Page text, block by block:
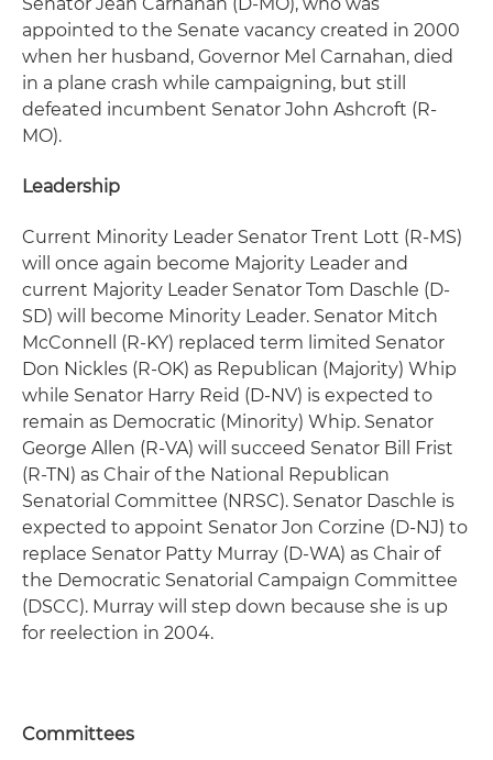
appointed to the Senate vacancy created in 2000
when her husband, Governor Mel Carnahan, died
in a plane crash while campaigning, but still
defeated incumbent Senator John Ashcroft (R-
MO).
Leadership
Current Minority Leader Senator Trent Lott (R-MS)
will once again become Majority Leader and
current Majority Leader Senator Tom Daschle (D-
SD) will become Minority Leader. Senator Mitch
McConnell (R-KY) replaced term limited Senator
Don Nickles (R-OK) as Republican (Majority) Whip
while Senator Harry Reid (D-NV) is expected to
remain as Democratic (Minority) Whip. Senator
George Allen (R-VA) will succeed Senator Bill Frist
(R-TN) as Chair of the National Republican
Senatorial Committee (NRSC). Senator Daschle is
expected to appoint Senator Jon Corzine (D-NJ) to
replace Senator Patty Murray (D-WA) as Chair of
the Democratic Senatorial Campaign Committee
(DSCC). Murray will step down because she is up
for reelection in 2004.
Committees